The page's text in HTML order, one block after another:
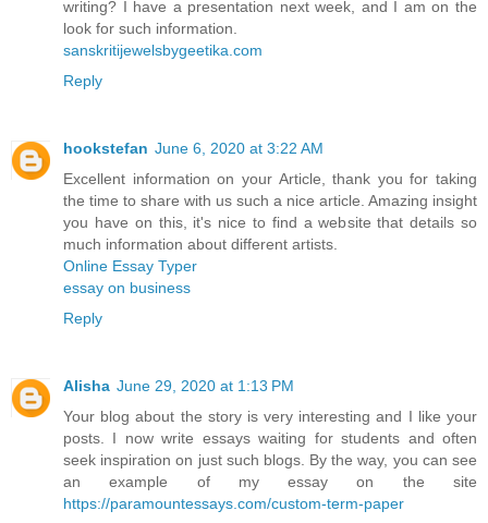
writing? I have a presentation next week, and I am on the
look for such information.
sanskritijewelsbygeetika.com
Reply
hookstefan June 6, 2020 at 3:22 AM
Excellent information on your Article, thank you for taking
the time to share with us such a nice article. Amazing insight
you have on this, it's nice to find a website that details so
much information about different artists.
Online Essay Typer
essay on business
Reply
Alisha June 29, 2020 at 1:13 PM
Your blog about the story is very interesting and I like your
posts. I now write essays waiting for students and often
seek inspiration on just such blogs. By the way, you can see
an example of my essay on the site
https://paramountessays.com/custom-term-paper